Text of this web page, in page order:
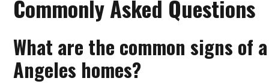
Commonly Asked Questions
What are the common signs of
Angeles homes?